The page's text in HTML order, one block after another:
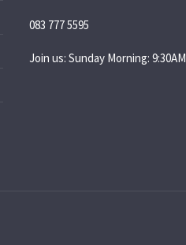
083 777 5595
Join us: Sunday Morning: 9:30AM